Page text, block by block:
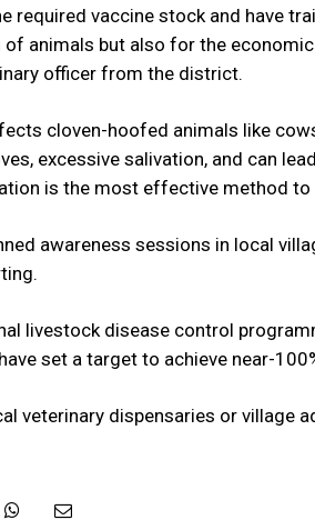
required vaccine stock and have
animals but also for the
officer from the district.
cloven-hoofed animals like
excessive salivation, and can
is the most effective method
awareness sessions in local
livestock disease control
set a target to achieve near-
veterinary dispensaries or village